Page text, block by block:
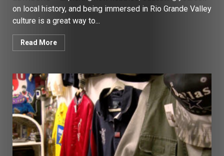
on local history, and being immersed in Rio Grande Valley
culture is a great way to...
Read More